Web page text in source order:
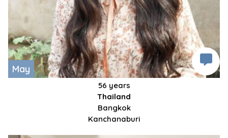
May
56 years
Thailand
Bangkok
Kanchanaburi